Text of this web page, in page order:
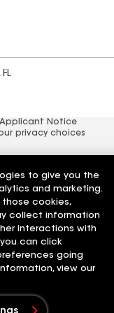
Applicant Notice
privacy choices
to give you the
and marketing.
those cookies,
collect information
interactions with
can click
going
view our